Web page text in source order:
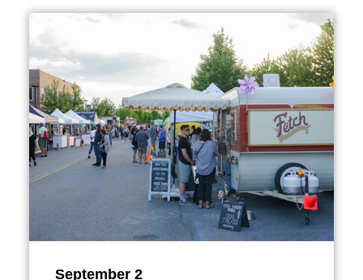
September 2